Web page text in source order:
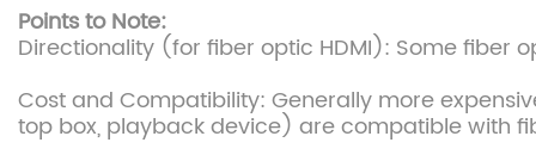
Points to Note:
Directionality (for fiber optic HDMI): Some fiber
Cost and Compatibility: Generally more
top box, playback device) are compatible with